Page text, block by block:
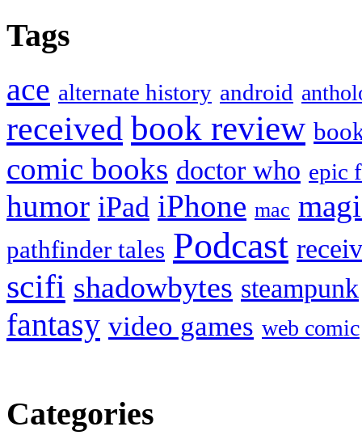
Tags
ace alternate history android
received book review
comic books doctor who epic
humor iPad iPhone mac
pathfinder tales Podcast
scifi shadowbytes steampunk
fantasy video games web comic
Categories